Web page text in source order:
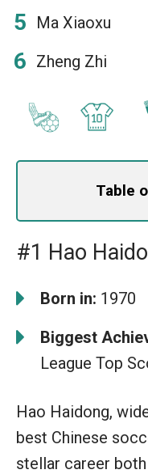
Ma Xiaoxu
Zheng Zhi
Table
#1 Hao
Born in: 1970
Biggest
League Top
Hao Haidong,
best Chinese
stellar career